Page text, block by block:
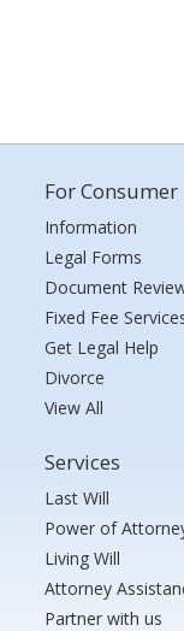
For Consumer
Information
Legal Forms
Document
Fixed Fee
Get Legal Help
Divorce
View All
Services
Last Will
Power of
Living Will
Attorney
Partner with us